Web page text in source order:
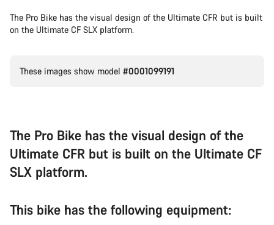
The Pro Bike has the visual design of the Ultimate CFR but is built
on the Ultimate CF SLX platform.
These images show model #0001099191
The Pro Bike has the visual design of the
Ultimate CFR but is built on the Ultimate CF
SLX platform.
This bike has the following equipment: